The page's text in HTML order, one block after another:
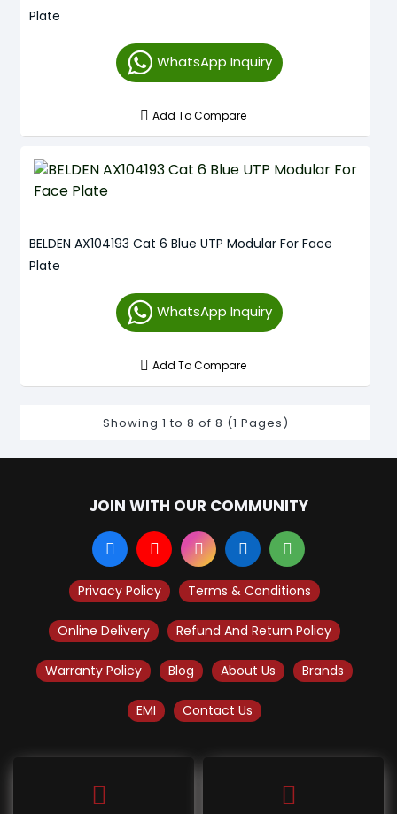
Plate
WhatsApp Inquiry
Add To Compare
BELDEN AX104193 Cat 6 Blue UTP Modular For Face
Plate
WhatsApp Inquiry
Add To Compare
Showing 1 to 8 of 8 (1 Pages)
JOIN WITH OUR COMMUNITY
Privacy Policy Terms & Conditions
Online Delivery Refund And Return Policy
Warranty Policy Blog About Us Brands
EMI Contact Us